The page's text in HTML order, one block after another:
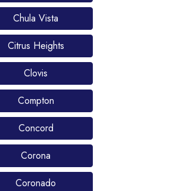
Chula Vista
Citrus Heights
Clovis
Compton
Concord
Corona
Coronado